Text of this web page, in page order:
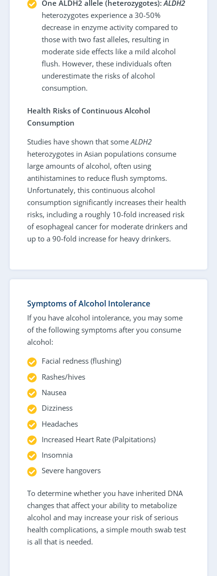
One ALDH2 allele (heterozygotes): ALDH2
heterozygotes experience a 30-50%
decrease in enzyme activity compared to
those with two fast alleles, resulting in
moderate side effects like a mild alcohol
flush. However, these individuals often
underestimate the risks of alcohol
consumption.
Health Risks of Continuous Alcohol
Consumption
Studies have shown that someALDH2
heterozygotes in Asian populations consume
large amounts of alcohol, often using
antihistamines to reduce flush symptoms.
Unfortunately, this continuous alcohol
consumption significantly increases their health
risks, including a roughly 10-fold increased risk
of esophageal cancer for moderate drinkers and
up to a 90-fold increase for heavy drinkers.
Symptoms of Alcohol Intolerance
If you have alcohol intolerance, you may some
of the following symptoms after you consume
alcohol:
Facial redness (flushing)
Rashes/hives
Nausea
Dizziness
Headaches
Increased Heart Rate (Palpitations)
Insomnia
Severe hangovers
To determine whether you have inherited DNA
changes that affect your ability to metabolize
alcohol and may increase your risk of serious
health complications, a simple mouth swab test
is all that is needed.